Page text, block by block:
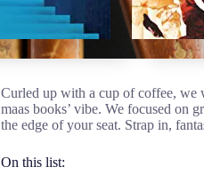
Curled up with a cup of coffee, we
maas books’ vibe. We focused on
the edge of your seat. Strap in,
On this list: